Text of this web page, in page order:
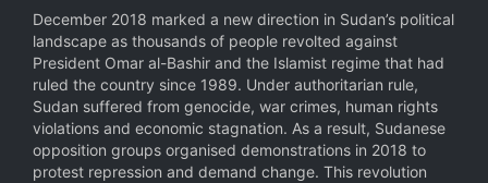
December 2018 marked a new direction in Sudan’s political
landscape as thousands of people revolted against
President Omar al-Bashir and the Islamist regime that had
ruled the country since 1989. Under authoritarian rule,
Sudan suffered from genocide, war crimes, human rights
violations and economic stagnation. As a result, Sudanese
opposition groups organised demonstrations in 2018 to
protest repression and demand change. This revolution